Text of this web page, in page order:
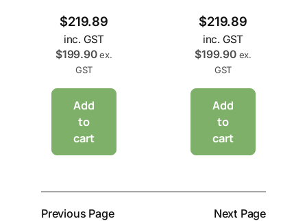
$219.89
inc. GST
$199.90 ex.
GST
Add
to
cart
$219.89
inc. GST
$199.90 ex.
GST
Add
to
cart
Previous Page Next Page